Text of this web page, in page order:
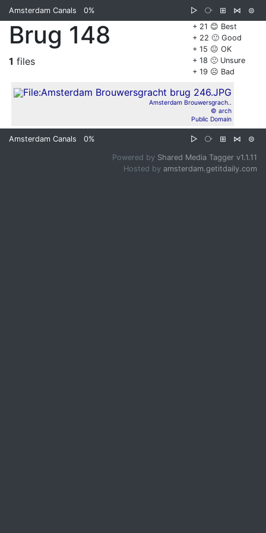
Amsterdam Canals 0% ▷ ⧂ ⊞ ⋈
⊜
+ 21 😊 Best
+ 22 🙂 Good
+ 15 😐 OK
+ 18 🙁 Unsure
+ 19 ☹️ Bad
Brug 148
1 files
Amsterdam Brouwersgrach..
© arch
Public Domain
Amsterdam Canals 0% ▷ ⧂ ⊞ ⋈ ⊜
Powered by Shared Media Tagger v1.1.11
Hosted by amsterdam.getitdaily.com